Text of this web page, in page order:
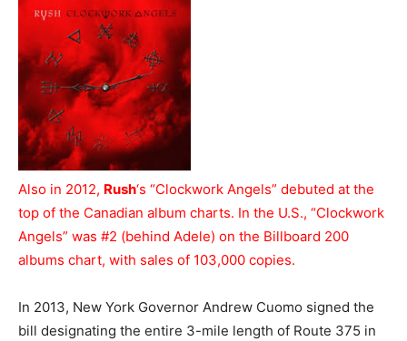
Also in 2012, Rush‘s “Clockwork Angels” debuted at the
top of the Canadian album charts. In the U.S., “Clockwork
Angels” was #2 (behind Adele) on the Billboard 200
albums chart, with sales of 103,000 copies.
In 2013, New York Governor Andrew Cuomo signed the
bill designating the entire 3-mile length of Route 375 in